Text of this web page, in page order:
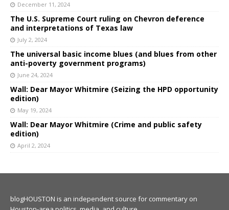
December 11, 2024
The U.S. Supreme Court ruling on Chevron deference
and interpretations of Texas law
July 2, 2024
The universal basic income blues (and blues from other
anti-poverty government programs)
June 24, 2024
Wall: Dear Mayor Whitmire (Seizing the HPD opportunity
edition)
May 19, 2024
Wall: Dear Mayor Whitmire (Crime and public safety
edition)
April 2, 2024
blogHOUSTON is an independent source for commentary on